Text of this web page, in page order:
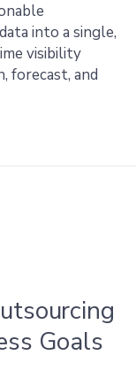
into a single,
visibility
forecast, and
Goals